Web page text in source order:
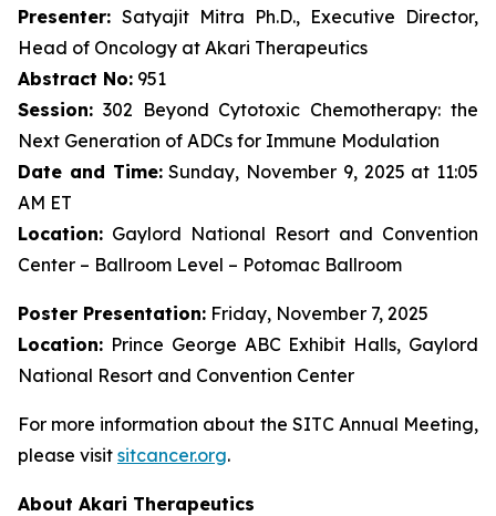
Presenter: Satyajit Mitra Ph.D., Executive Director,
Head of Oncology at Akari Therapeutics
Abstract No: 951
Session: 302 Beyond Cytotoxic Chemotherapy: the
Next Generation of ADCs for Immune Modulation
Date and Time:Sunday, November 9, 2025 at 11:05
AM ET
Location: Gaylord National Resort and Convention
Center – Ballroom Level – Potomac Ballroom
Poster Presentation: Friday, November 7, 2025
Location: Prince George ABC Exhibit Halls, Gaylord
National Resort and Convention Center
For more information about the SITC Annual Meeting,
please visit sitcancer.org.
About Akari Therapeutics